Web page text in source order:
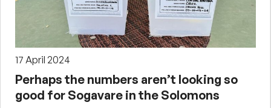
17 April 2024
Perhaps the numbers aren’t looking so
good for Sogavare in the Solomons